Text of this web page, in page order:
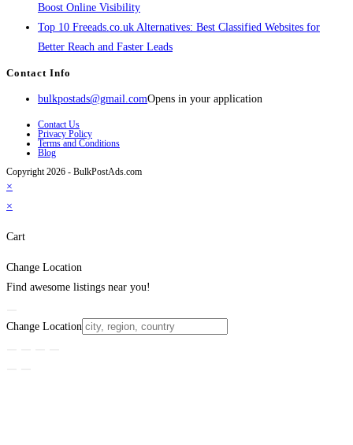
Boost Online Visibility
Top 10 Freeads.co.uk Alternatives: Best Classified Websites for
Better Reach and Faster Leads
Contact Info
bulkpostads@gmail.comOpens in your application
Contact Us
Privacy Policy
Terms and Conditions
Blog
Copyright 2026 - BulkPostAds.com
×
×
Cart
Change Location
Find awesome listings near you!
Change Location